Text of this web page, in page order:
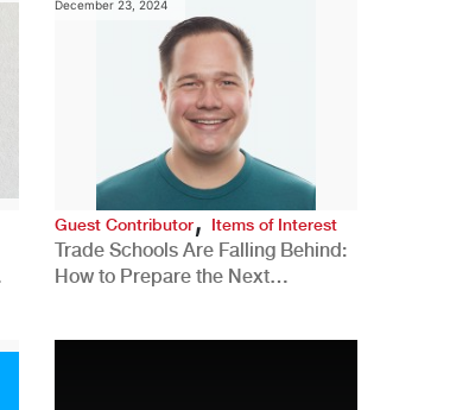
December 23, 2024
Guest Contributor,Items of Interest
Trade Schools Are Falling Behind:
How to Prepare the Next